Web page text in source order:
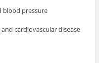
blood pressure
cardiovascular disease